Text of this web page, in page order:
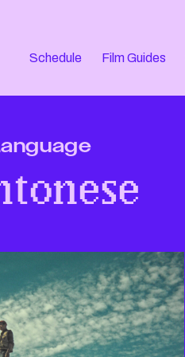
Schedule Film Guides